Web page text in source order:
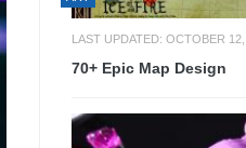
LAST UPDATED: OCTOBER
70+ Epic Map Design